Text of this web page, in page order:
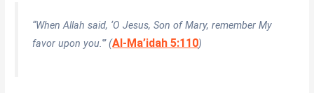
“When Allah said, ‘O Jesus, Son of Mary, remember My
favor upon you.'” (Al-Ma’idah 5:110)